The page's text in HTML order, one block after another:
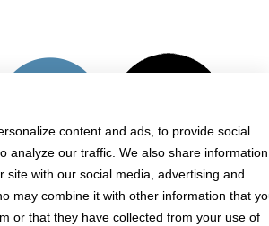
content and ads, to provide social
analyze our traffic. We also share information
site with our social media, advertising and
may combine it with other information that
or that they have collected from your use of